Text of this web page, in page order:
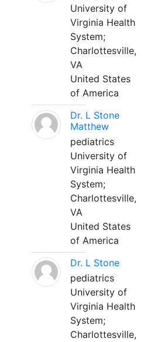
University of
Virginia Health
System;
Charlottesville,
VA
United States
of America
Dr. L Stone
Matthew
pediatrics
University of
Virginia Health
System;
Charlottesville,
VA
United States
of America
Dr. L Stone
pediatrics
University of
Virginia Health
System;
Charlottesville,